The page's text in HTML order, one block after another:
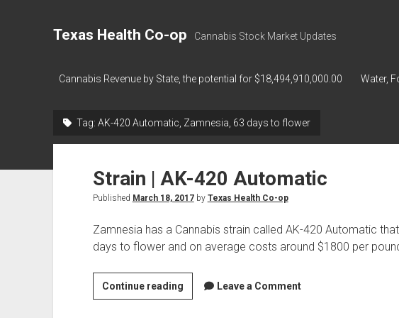
Texas Health Co-op Cannabis Stock Market Updates
Cannabis Revenue by State, the potential for $18,494,910,000.00 Water,
Tag: AK-420 Automatic, Zamnesia, 63 days to flower
Strain | AK-420 Automatic
Published March 18, 2017by Texas Health Co-op
Zamnesia has a Cannabis strain called AK-420 Automatic
days to flower and on average costs around $1800 per
Continue readingStrain
|
Leave a Comment